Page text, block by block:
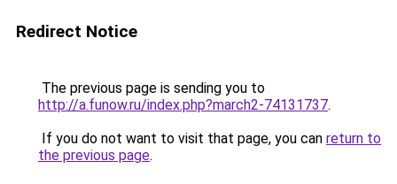
Redirect Notice
The previous page is sending you to
http://a.funow.ru/index.php?march2-74131737.
If you do not want to visit that page, you can return to
the previous page.